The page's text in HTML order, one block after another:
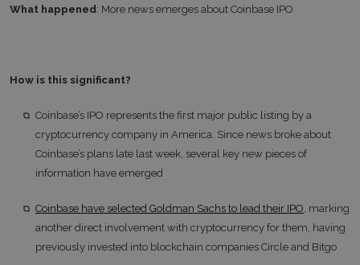
What happened: More news emerges about Coinbase IPO
How is this significant?
Coinbase’s IPO represents the first major public listing by a
cryptocurrency company in America. Since news broke about
Coinbase’s plans late last week, several key new pieces of
information have emerged
Coinbase have selected Goldman Sachs to lead their IPO, marking
another direct involvement with cryptocurrency for them, having
previously invested into blockchain companies Circle and Bitgo